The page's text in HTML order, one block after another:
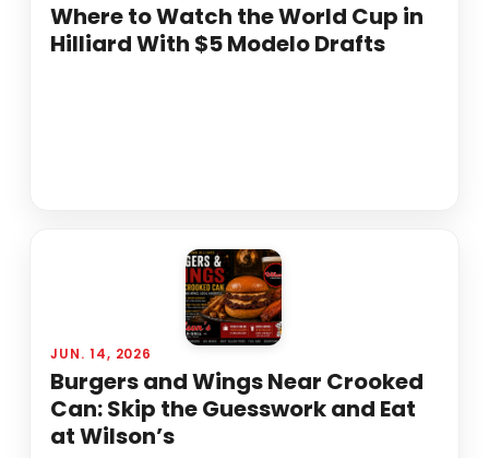
Where to Watch the World Cup in
Hilliard With $5 Modelo Drafts
JUN. 14, 2026
Burgers and Wings Near Crooked
Can: Skip the Guesswork and Eat
at Wilson’s